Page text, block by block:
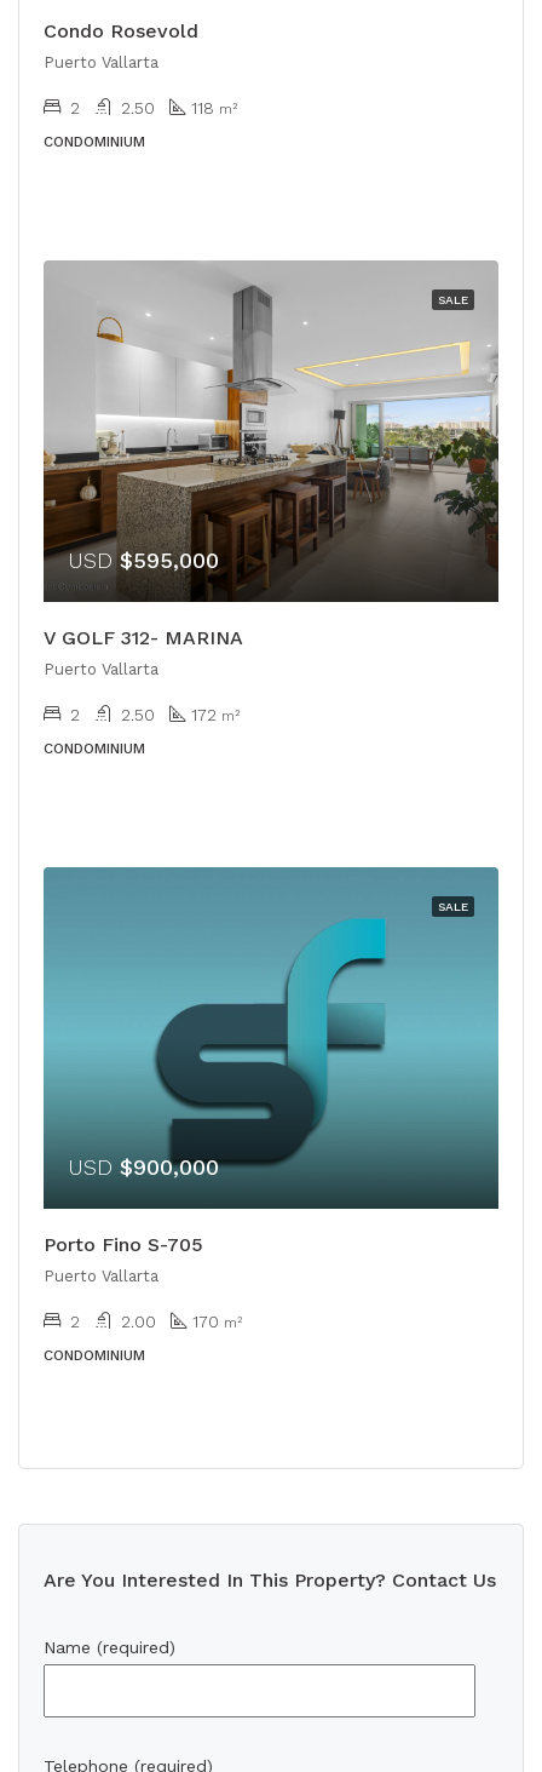
Condo Rosevold
Puerto Vallarta
2 2.50 118 m²
CONDOMINIUM
SALE
USD $595,000
V GOLF 312- MARINA
Puerto Vallarta
2 2.50 172 m²
CONDOMINIUM
SALE
USD $900,000
Porto Fino S-705
Puerto Vallarta
2 2.00 170 m²
CONDOMINIUM
Are You Interested In This Property? Contact Us
Name (required)
Telephone (required)